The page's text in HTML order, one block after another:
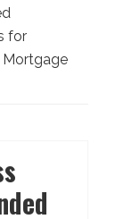
for
Mortgage